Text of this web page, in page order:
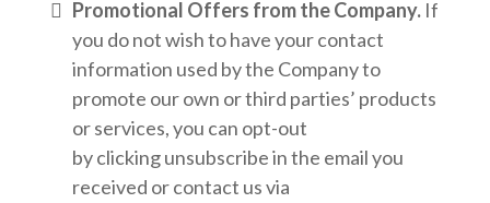
Promotional Offers from the Company. If
you do not wish to have your contact
information used by the Company to
promote our own or third parties’ products
or services, you can opt-out
by clicking unsubscribe in the email you
received or contact us via